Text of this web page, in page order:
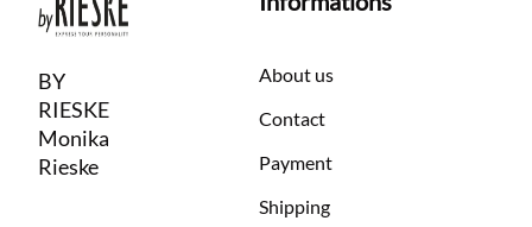
BY
RIESKE
Monika
Rieske
About us
Contact
Payment
Shipping